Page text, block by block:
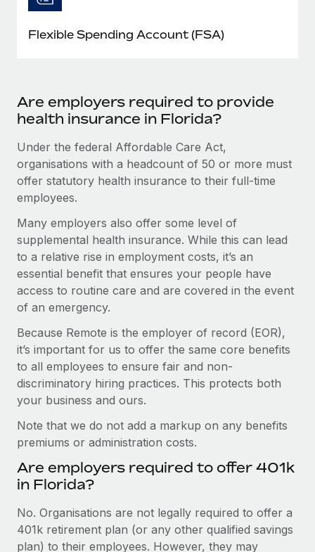
Flexible Spending Account (FSA)
Are employers required to provide
health insurance in Florida?
Under the federal Affordable Care Act,
organisations with a headcount of 50 or more must
offer statutory health insurance to their full-time
employees.
Many employers also offer some level of
supplemental health insurance. While this can lead
to a relative rise in employment costs, it’s an
essential benefit that ensures your people have
access to routine care and are covered in the event
of an emergency.
Because Remote is the employer of record (EOR),
it’s important for us to offer the same core benefits
to all employees to ensure fair and non-
discriminatory hiring practices. This protects both
your business and ours.
Note that we do not add a markup on any benefits
premiums or administration costs.
Are employers required to offer 401k
in Florida?
No. Organisations are not legally required to offer a
401k retirement plan (or any other qualified savings
plan) to their employees. However, they may